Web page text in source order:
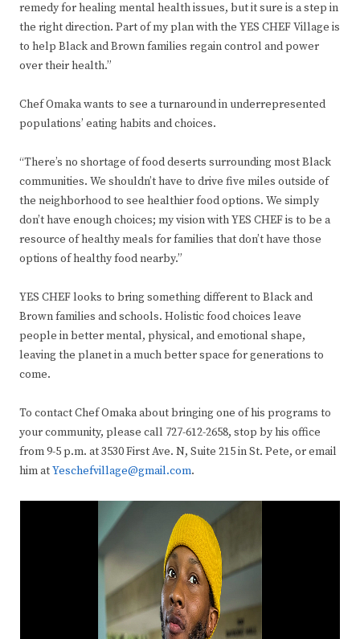
remedy for healing mental health issues, but it sure is a step in
the right direction. Part of my plan with the YES CHEF Village is
to help Black and Brown families regain control and power
over their health.”
Chef Omaka wants to see a turnaround in underrepresented
populations’ eating habits and choices.
“There’s no shortage of food deserts surrounding most Black
communities. We shouldn’t have to drive five miles outside of
the neighborhood to see healthier food options. We simply
don’t have enough choices; my vision with YES CHEF is to be a
resource of healthy meals for families that don’t have those
options of healthy food nearby.”
YES CHEF looks to bring something different to Black and
Brown families and schools. Holistic food choices leave
people in better mental, physical, and emotional shape,
leaving the planet in a much better space for generations to
come.
To contact Chef Omaka about bringing one of his programs to
your community, please call 727-612-2658, stop by his office
from 9-5 p.m. at 3530 First Ave. N, Suite 215 in St. Pete, or email
him atYeschefvillage@gmail.com.